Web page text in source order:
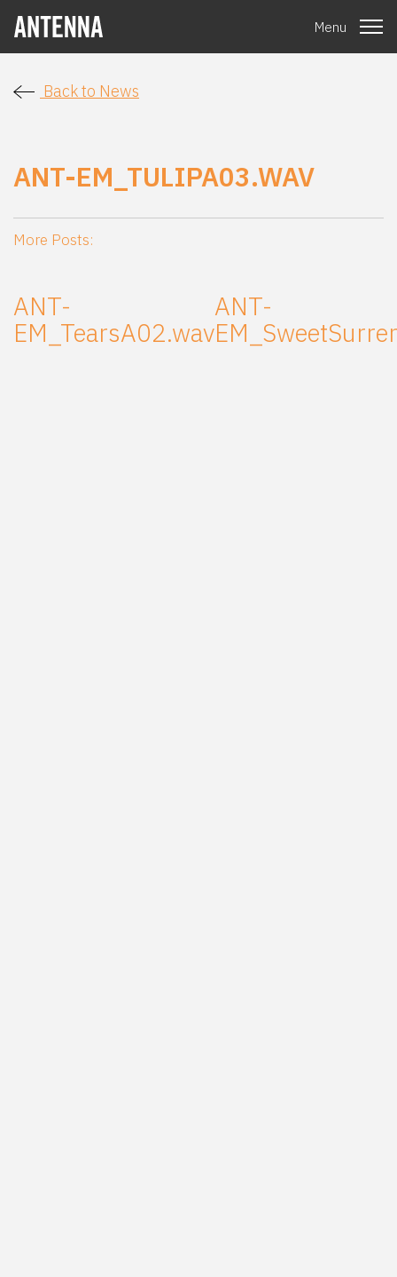
Menu
Back to News
ANT-EM_TULIPA03.WAV
More Posts:
ANT-
EM_TearsA02.wav
ANT-